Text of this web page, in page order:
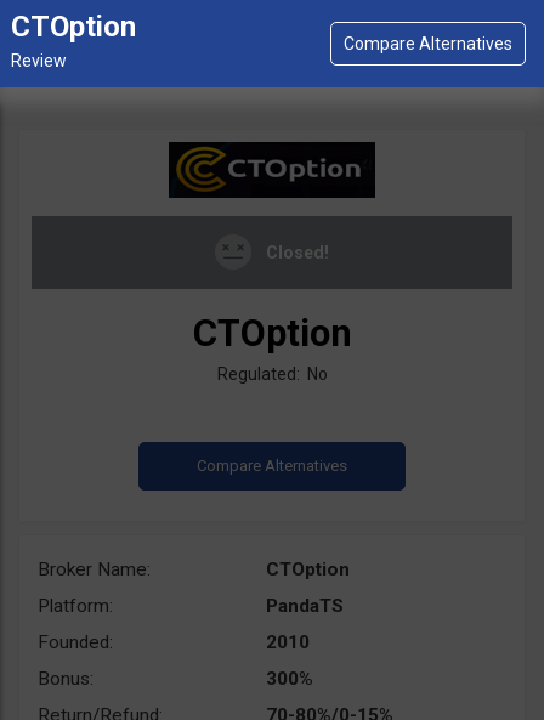
CTOption
Closed!
CTOption
Regulated: No
Broker Name:
CTOption
Platform:
PandaTS
Founded:
2010
Bonus:
300%
Return/Refund:
70-80%/0-15%